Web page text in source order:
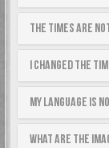
The times are
I changed the
My language is
What are the